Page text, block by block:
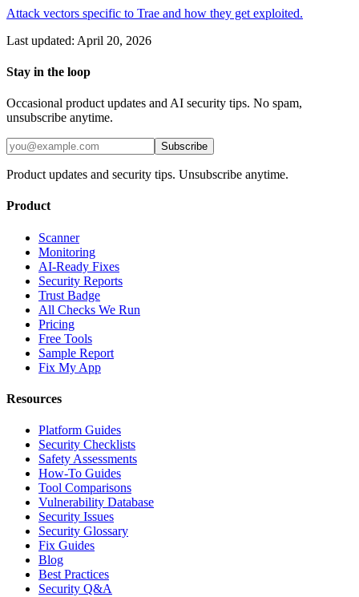
Attack vectors specific to Trae and how they get exploited.
Last updated: April 20, 2026
Stay in the loop
Occasional product updates and AI security tips. No spam,
unsubscribe anytime.
Subscribe
Product updates and security tips. Unsubscribe anytime.
Product
Scanner
Monitoring
AI-Ready Fixes
Security Reports
Trust Badge
All Checks We Run
Pricing
Free Tools
Sample Report
Fix My App
Resources
Platform Guides
Security Checklists
Safety Assessments
How-To Guides
Tool Comparisons
Vulnerability Database
Security Issues
Security Glossary
Fix Guides
Blog
Best Practices
Security Q&A